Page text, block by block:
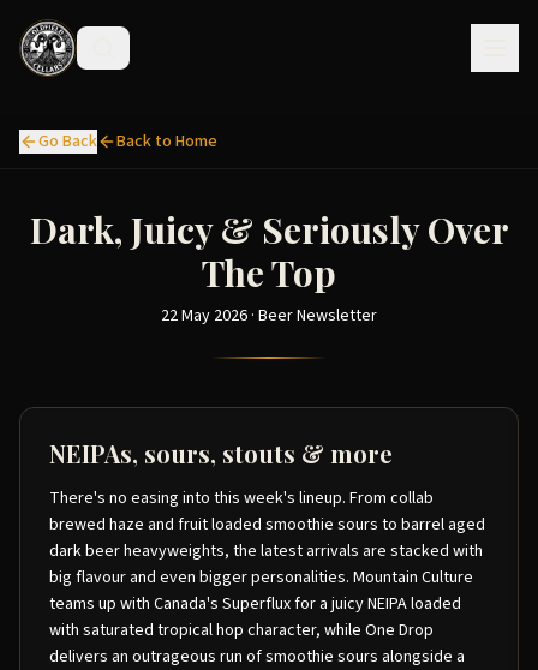
Go Back Back to Home
Dark, Juicy & Seriously Over
The Top
22 May 2026 · Beer Newsletter
NEIPAs, sours, stouts & more
There's no easing into this week's lineup. From collab
brewed haze and fruit loaded smoothie sours to barrel aged
dark beer heavyweights, the latest arrivals are stacked with
big flavour and even bigger personalities. Mountain Culture
teams up with Canada's Superflux for a juicy NEIPA loaded
with saturated tropical hop character, while One Drop
delivers an outrageous run of smoothie sours alongside a